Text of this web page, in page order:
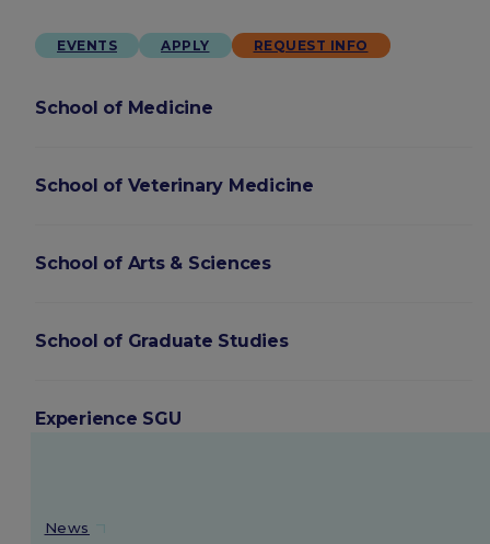
EVENTS APPLY REQUEST INFO
School of Medicine
School of Veterinary Medicine
School of Arts & Sciences
School of Graduate Studies
Experience SGU
News